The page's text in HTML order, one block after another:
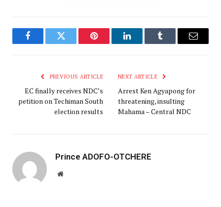
FacebookTwitter Pinterest LinkedInTumblr Email
PREVIOUS ARTICLE
EC finally receives NDC’s
petition on Techiman South
election results
NEXT ARTICLE
Arrest Ken Agyapong for
threatening, insulting
Mahama – Central NDC
Prince ADOFO-OTCHERE
Website